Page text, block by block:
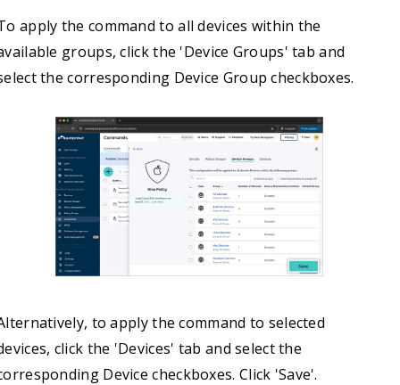
apply the command to all devices within the
groups, click the 'Device Groups' tab and
the corresponding Device Group checkboxes.
to apply the command to selected
click the 'Devices' tab and select the
Device checkboxes. Click 'Save'.